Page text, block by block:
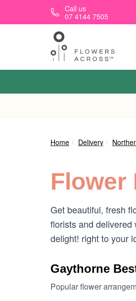
Skip to main contentCall us
07 4144 7505
Home Delivery
Flower
Get beautiful, fresh
florists and delivered
delight! right to your
Gaythorne
Popular flower